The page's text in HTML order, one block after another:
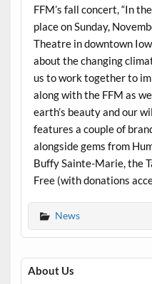
FFM’s fall concert, “In
place on Sunday,
Theatre in downtown
about the changing
us to work together to
along with the FFM as
earth’s beauty and our
features a couple of
alongside gems from
Buffy Sainte-Marie, the
Free (with donations
News
About Us